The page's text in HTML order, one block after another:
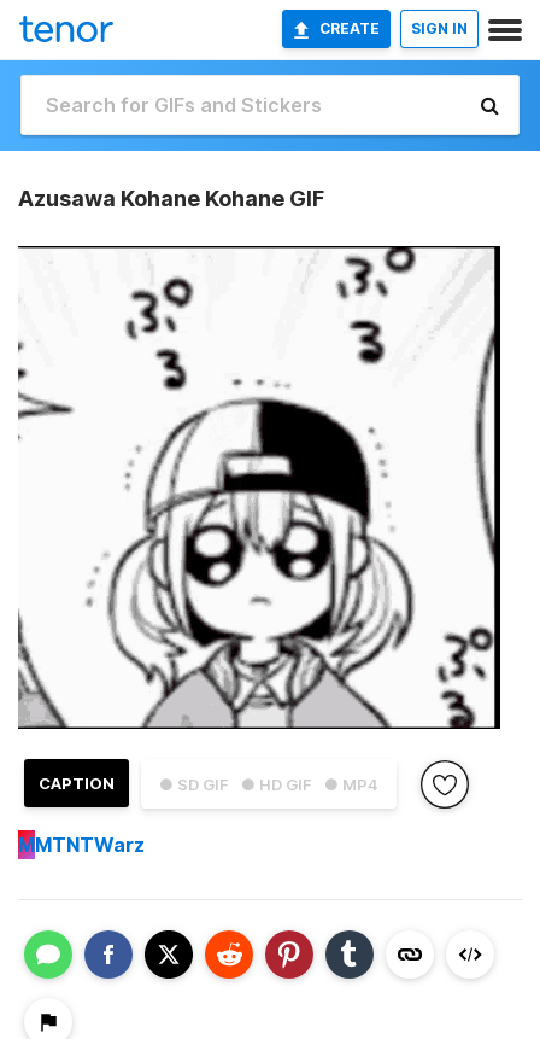
CREATE SIGN IN
Azusawa Kohane Kohane GIF
● SD GIF ● HD GIF ● MP4
CAPTION
MMTNTWarz